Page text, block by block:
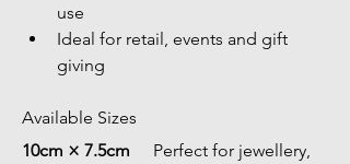
use
Ideal for retail, events and gift
giving
Available Sizes
Perfect for jewellery,